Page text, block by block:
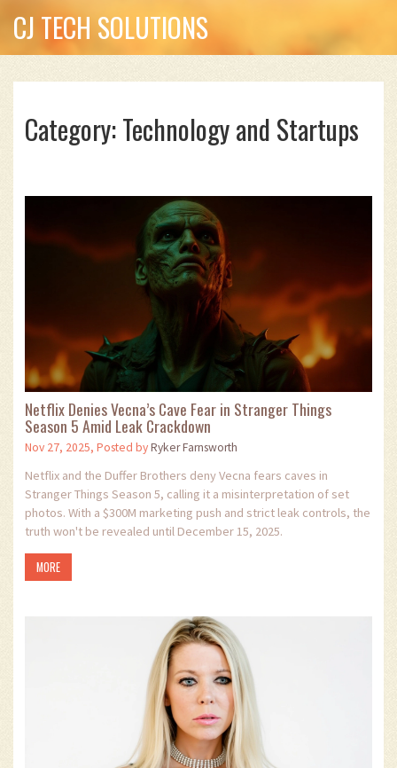
CJ TECH SOLUTIONS
Category: Technology and Startups
Netflix Denies Vecna’s Cave Fear in Stranger Things
Season 5 Amid Leak Crackdown
Nov 27, 2025, Posted byRyker Farnsworth
Netflix and the Duffer Brothers deny Vecna fears caves in
Stranger Things Season 5, calling it a misinterpretation of set
photos. With a $300M marketing push and strict leak controls, the
truth won't be revealed until December 15, 2025.
MORE